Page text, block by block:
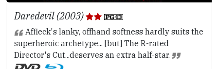
Daredevil (2003)
Affleck's lanky, offhand softness hardly suits the
superheroic archetype... [but] The R-rated
Director's Cut...deserves an extra half-star.